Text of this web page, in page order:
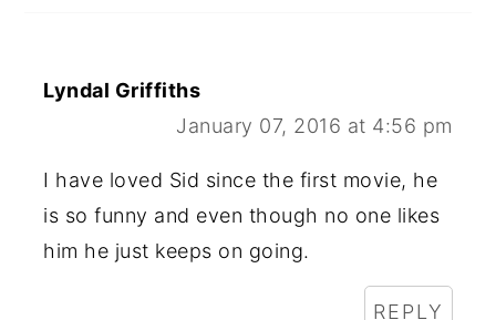
Lyndal Griffiths
January 07, 2016 at 4:56 pm
I have loved Sid since the first movie, he
is so funny and even though no one likes
him he just keeps on going.
REPLY